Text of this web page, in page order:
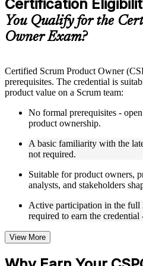
guides, flashcards, or toolkits
structure
Live interactive sessions
with relevant domain expertise
Real-world examples, case
Opportunities to ask
in trainer-led discussions
not just complete the course
Flexible Learning Support in
Flexible training formats for
corporate teams in Pretoria
Options include live virtual
self-paced learning, or
on course availability
Learning support designed to
Additional revision, retake, or
Certification
You Qualify for the
Owner Exam?
Certified Scrum Product Owner
prerequisites. The credential is
product value on a Scrum team:
No formal prerequisites -
product ownership.
A basic familiarity with the
not required.
Suitable for product owners,
analysts, and stakeholders
Active participation in the full
required to earn the credential
View More